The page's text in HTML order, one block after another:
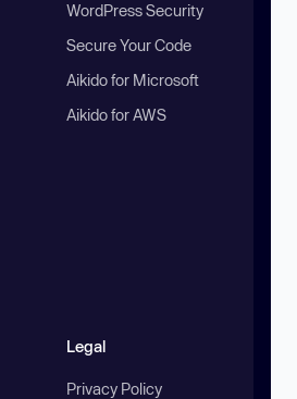
WordPress Security
Secure Your Code
Aikido for Microsoft
Aikido for AWS
Legal
Privacy Policy